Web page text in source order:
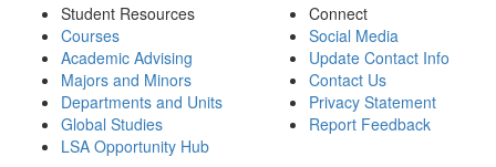
Student Resources
Courses
Academic Advising
Majors and Minors
Departments and Units
Global Studies
LSA Opportunity Hub
Connect
Social Media
Update Contact Info
Contact Us
Privacy Statement
Report Feedback